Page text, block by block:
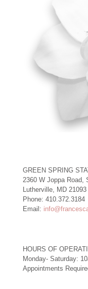
GREEN SPRING
2360 W Joppa Road,
Lutherville, MD 21093
Phone: 410.372.3184
Email:
HOURS OF
Monday- Saturday:
Appointments